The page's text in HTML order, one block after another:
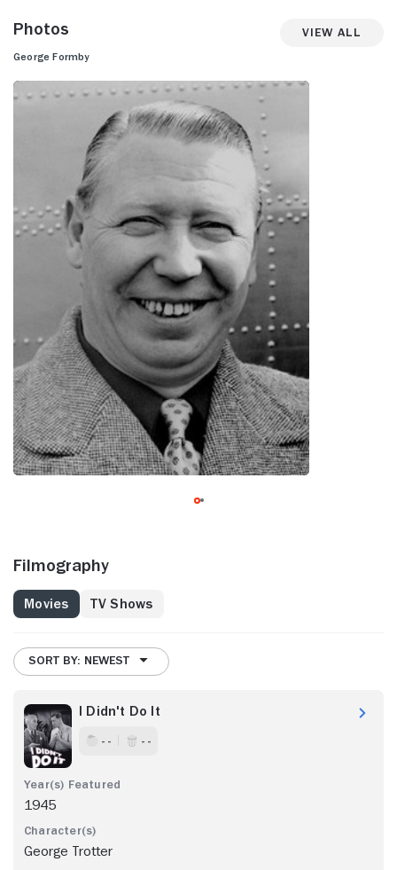
Photos View All
George Formby
Filmography
Movies TV Shows
SORT BY: NEWEST
I Didn't Do It
- - - -
1945
George Trotter